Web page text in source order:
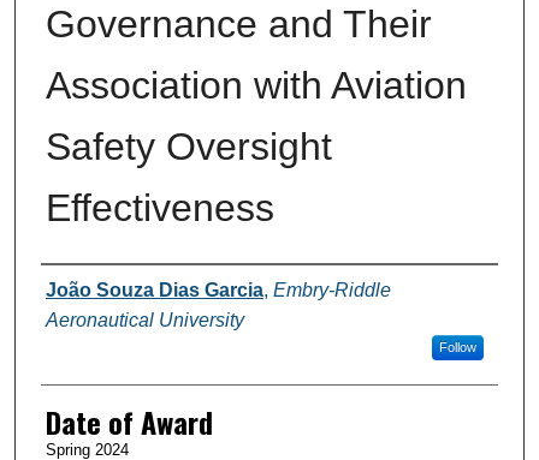
Governance and Their
Association with Aviation
Safety Oversight
Effectiveness
Author
João Souza Dias Garcia, Embry-Riddle
Aeronautical University
Follow
Date of Award
Spring 2024